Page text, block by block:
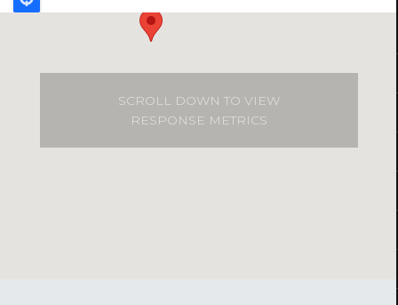
SCROLL DOWN TO VIEW
RESPONSE METRICS